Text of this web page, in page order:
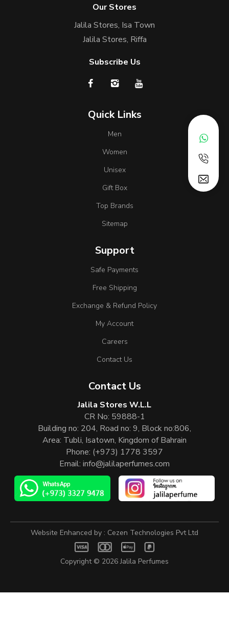
Our Stores
Jalila Stores, Isa Town
Jalila Stores, Riffa
Subscribe Us
Quick Links
Men
Women
Unisex
Gift Box
Top Brands
Sitemap
Support
Safe Payments
Free Shipping
Exchange & Refund Policy
My Account
Careers
Contact Us
Contact Us
Jalila Stores W.L.L
CR No: 59888-1
Building no: 204, Road no: 9, Block no:806,
Area: Tubli, Isatown, Kingdom of Bahrain
Phone: (+973) 1778 3597
Email: info@jalilaperfumes.com
Copyright © 2026Jalila Perfumes
Website Enhanced by : Cezen Technologies Pvt Ltd